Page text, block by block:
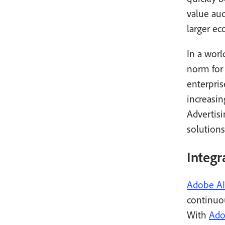
value
larger
In a
norm
Adobe AI
With